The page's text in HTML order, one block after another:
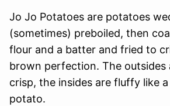
Jo Jo Potatoes are potatoes
(sometimes) preboiled, then
flour and a batter and fried to
brown perfection. The outsides
crisp, the insides are fluffy like
potato.